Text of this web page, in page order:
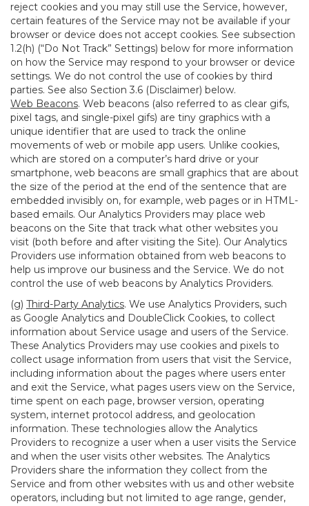
reject cookies and you may still use the Service, however,
certain features of the Service may not be available if your
browser or device does not accept cookies. See subsection
1.2(h) (“Do Not Track” Settings) below for more information
on how the Service may respond to your browser or device
settings. We do not control the use of cookies by third
parties. See also Section 3.6 (Disclaimer) below.
Web Beacons. Web beacons (also referred to as clear gifs,
pixel tags, and single-pixel gifs) are tiny graphics with a
unique identifier that are used to track the online
movements of web or mobile app users. Unlike cookies,
which are stored on a computer’s hard drive or your
smartphone, web beacons are small graphics that are about
the size of the period at the end of the sentence that are
embedded invisibly on, for example, web pages or in HTML-
based emails. Our Analytics Providers may place web
beacons on the Site that track what other websites you
visit (both before and after visiting the Site). Our Analytics
Providers use information obtained from web beacons to
help us improve our business and the Service. We do not
control the use of web beacons by Analytics Providers.
(g) Third-Party Analytics. We use Analytics Providers, such
as Google Analytics and DoubleClick Cookies, to collect
information about Service usage and users of the Service.
These Analytics Providers may use cookies and pixels to
collect usage information from users that visit the Service,
including information about the pages where users enter
and exit the Service, what pages users view on the Service,
time spent on each page, browser version, operating
system, internet protocol address, and geolocation
information. These technologies allow the Analytics
Providers to recognize a user when a user visits the Service
and when the user visits other websites. The Analytics
Providers share the information they collect from the
Service and from other websites with us and other website
operators, including but not limited to age range, gender,